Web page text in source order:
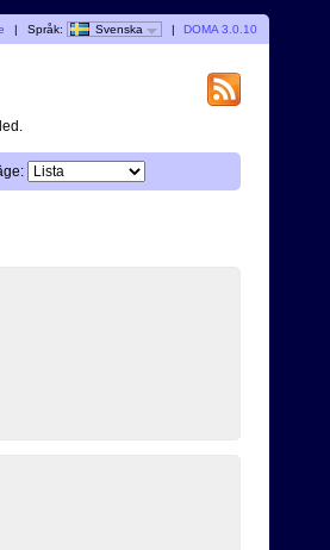
| Språk: Svenska | DOMA 3.0.10